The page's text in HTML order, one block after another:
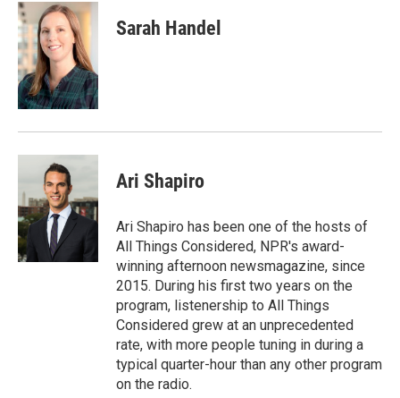
c
e
b
o
o
k
i
t
t
e
r
n
k
e
d
I
n
Sarah Handel
Ari Shapiro
Ari Shapiro has been one of the hosts of
All Things Considered, NPR's award-
winning afternoon newsmagazine, since
2015. During his first two years on the
program, listenership to All Things
Considered grew at an unprecedented
rate, with more people tuning in during a
typical quarter-hour than any other program
on the radio.